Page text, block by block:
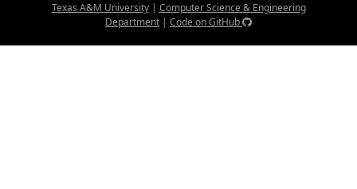
Texas A&M University| Computer Science & Engineering
Department | Code on GitHub